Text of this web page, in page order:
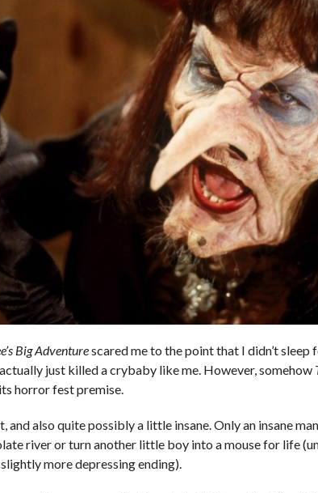
Big Adventurescared me to the point that I didn’t sleep
just killed a crybaby like me. However, somehow
horror fest premise.
and also quite possibly a little insane. Only an insane
river or turn another little boy into a mouse for life
more depressing ending).